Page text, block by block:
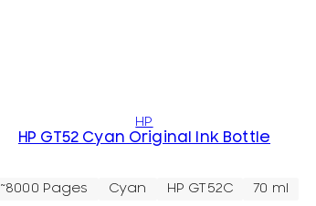
HP
HP GT52 Cyan Original Ink Bottle
~8000 Pages Cyan HP GT52C 70 ml